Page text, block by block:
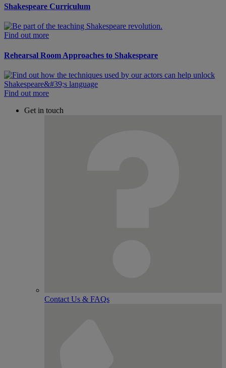
Shakespeare Curriculum
Find out more
Rehearsal Room Approaches to Shakespeare
Find out more
Get in touch
Contact Us & FAQs